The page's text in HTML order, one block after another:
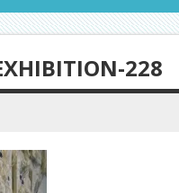
228